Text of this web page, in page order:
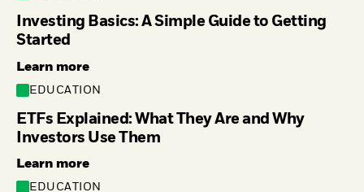
Investing Basics: A Simple Guide to Getting
Started
Learn more
EDUCATION
ETFs Explained: What They Are and Why
Investors Use Them
Learn more
EDUCATION